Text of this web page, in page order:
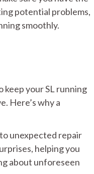
potential problems,
smoothly.
keep your SL running
Here’s why a
unexpected repair
helping you
about unforeseen